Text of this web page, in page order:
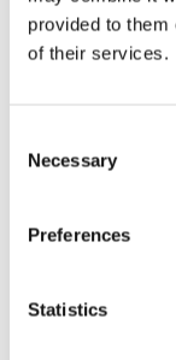
provided to them
of their services.
Selection
Necessary
Preferences
Statistics
Publishing
2014
All
2016
2011
2008